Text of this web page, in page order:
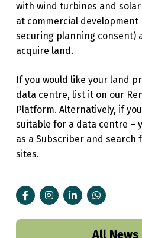
with wind turbines and
at commercial
securing planning consent)
acquire land.
If you would like your land
data centre, list it on our
Platform. Alternatively, if
suitable for a data centre –
as a Subscriber and
sites.
All